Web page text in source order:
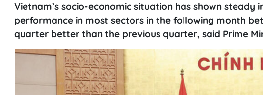
Vietnam’s socio-economic situation has shown
performance in most sectors in the following month
quarter better than the previous quarter, said Prime